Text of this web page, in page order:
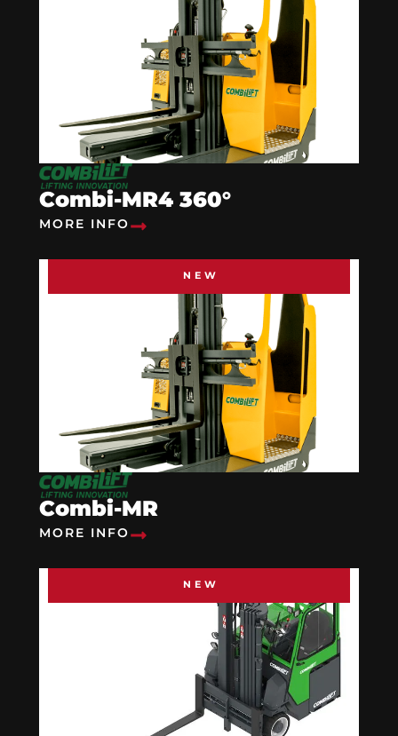
Combi-MR4 360°
MORE INFO
NEW
Combi-MR
MORE INFO
NEW